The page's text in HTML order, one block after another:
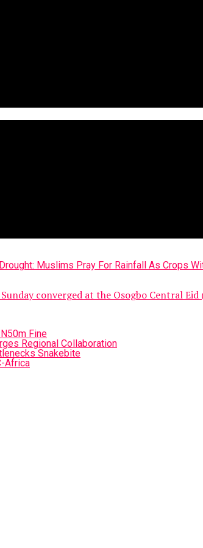
converged at the Osogbo Central
Fine
Regional Collaboration
Snakebite
Africa